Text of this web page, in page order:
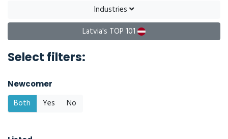
Industries
Latvia's TOP 101
Select filters:
Newcomer
Both Yes No